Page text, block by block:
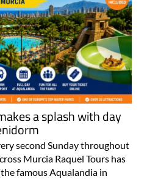
a splash with day
second Sunday throughout
Murcia Raquel Tours has
famous Aqualandia in